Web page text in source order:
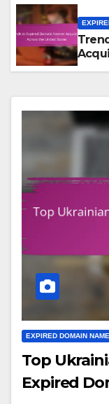
EXPIRED DOMAIN
Top
Expired